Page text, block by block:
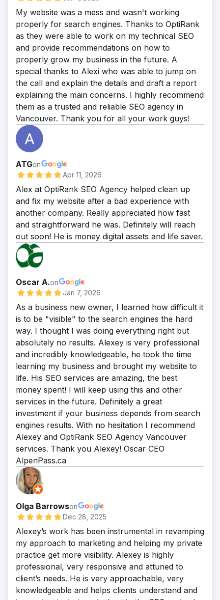
more powerful and trustful.
My website was a mess and wasn't working
properly for search engines. Thanks to OptiRank
as they were able to work on my technical SEO
and provide recommendations on how to
properly grow my business in the future. A
special thanks to Alexi who was able to jump on
the call and explain the details and draft a report
explaining the main concerns. I highly recommend
them as a trusted and reliable SEO agency in
Vancouver. Thank you for all your work guys!
ATGon
Apr 11, 2026
Alex at OptiRank SEO Agency helped clean up
and fix my website after a bad experience with
another company. Really appreciated how fast
and straightforward he was. Definitely will reach
out soon! He is money digital assets and life saver.
Oscar A.on
Jan 7, 2026
As a business new owner, I learned how difficult it
is to be "visible" to the search engines the hard
way. I thought I was doing everything right but
absolutely no results. Alexey is very professional
and incredibly knowledgeable, he took the time
learning my business and brought my website to
life. His SEO services are amazing, the best
money spent! I will keep using this and other
services in the future. Definitely a great
investment if your business depends from search
engines results. With no hesitation I recommend
Alexey and OptiRank SEO Agency Vancouver
services. Thank you Alexey! Oscar CEO
AlpenPass.ca
Olga Barrowson
Dec 28, 2025
Alexey’s work has been instrumental in revamping
my approach to marketing and helping my private
practice get more visibility. Alexey is highly
professional, very responsive and attuned to
client’s needs. He is very approachable, very
knowledgeable and helps clients understand and